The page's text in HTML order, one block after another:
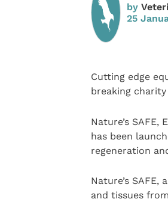
by
25
Cutting edge
breaking
Nature’s
has been
regeneration
Nature’s
and tissues